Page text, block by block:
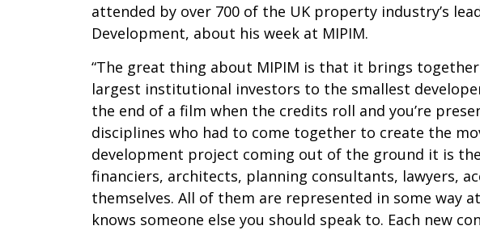
attended by over 700 of the UK property industry’s
Development, about his week at MIPIM.
“The great thing about MIPIM is that it brings
largest institutional investors to the smallest
the end of a film when the credits roll and you’re
disciplines who had to come together to create the
development project coming out of the ground it is
financiers, architects, planning consultants, lawyers,
themselves. All of them are represented in some way
knows someone else you should speak to. Each new